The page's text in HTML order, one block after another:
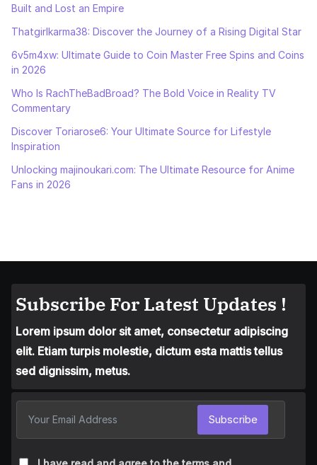
Built and Lost an Empire
Thatgirlkarma38: Discover the Journey of a Rising Digital Star
6v5m4xw: Ultimate Guide to Coin Master Free Spins and Coins
in 2026
Who Is RachTheBadBroad? The Bold Voice in Reality TV
Commentary
Discover Toriarose6: Your Ultimate Source for Lifestyle
Inspiration
Unlocking majinoukari.com: The Ultimate Resource for Anime
Fans in 2026
Subscribe For Latest Updates !
Lorem ipsum dolor sit amet, consectetur adipiscing
elit. Etiam turpis molestie, dictum esta mattis tellus
sed dignissim, metus.
Subscribe